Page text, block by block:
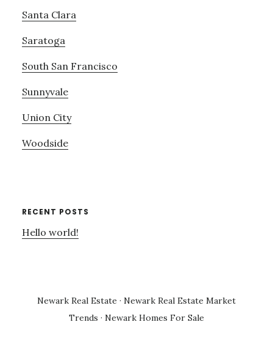
Santa Clara
Saratoga
South San Francisco
Sunnyvale
Union City
Woodside
RECENT POSTS
Hello world!
Newark Real Estate · Newark Real Estate Market
Trends · Newark Homes For Sale